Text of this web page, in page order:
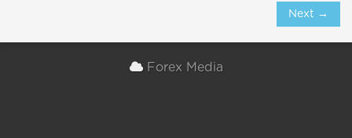
Next →
Forex Media